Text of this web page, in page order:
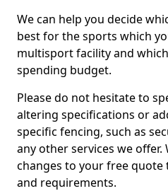
We can help you decide
best for the sports which
multisport facility and
spending budget.
Please do not hesitate to
altering specifications or
specific fencing, such as
any other services we offer.
changes to your free quote
and requirements.